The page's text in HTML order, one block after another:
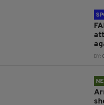
BY: